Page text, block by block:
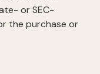
or SEC-
the purchase or